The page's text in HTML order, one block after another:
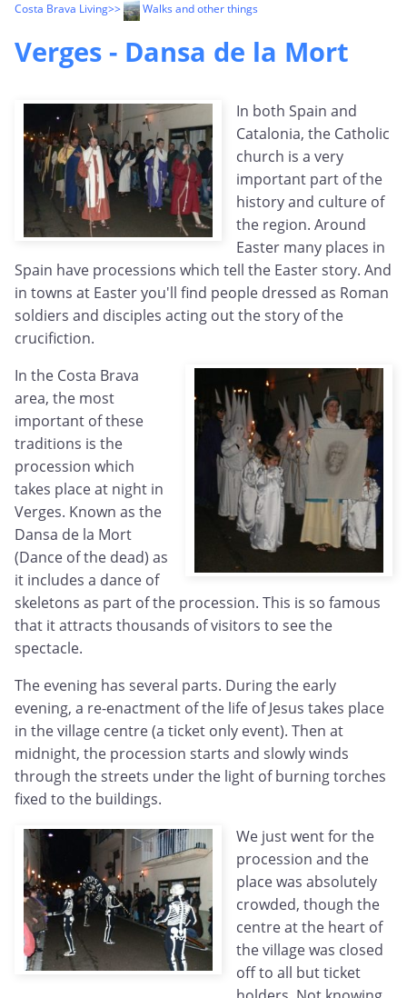
Costa Brava Living>> Walks and other things
Verges - Dansa de la Mort
In both Spain and
Catalonia, the Catholic
church is a very
important part of the
history and culture of
the region. Around
Easter many places in
Spain have processions which tell the Easter story. And
in towns at Easter you'll find people dressed as Roman
soldiers and disciples acting out the story of the
crucifiction.
In the Costa Brava
area, the most
important of these
traditions is the
procession which
takes place at night in
Verges. Known as the
Dansa de la Mort
(Dance of the dead) as
it includes a dance of
skeletons as part of the procession. This is so famous
that it attracts thousands of visitors to see the
spectacle.
The evening has several parts. During the early
evening, a re-enactment of the life of Jesus takes place
in the village centre (a ticket only event). Then at
midnight, the procession starts and slowly winds
through the streets under the light of burning torches
fixed to the buildings.
We just went for the
procession and the
place was absolutely
crowded, though the
centre at the heart of
the village was closed
off to all but ticket